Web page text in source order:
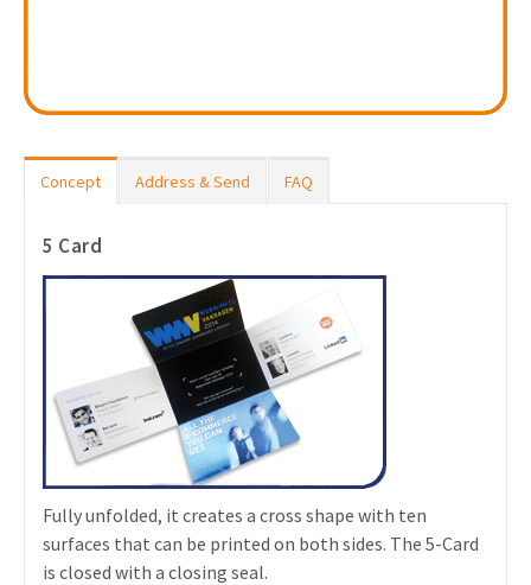
Concept Address & Send FAQ
5 Card
Fully unfolded, it creates a cross shape with ten
surfaces that can be printed on both sides. The 5-Card
is closed with a closing seal.